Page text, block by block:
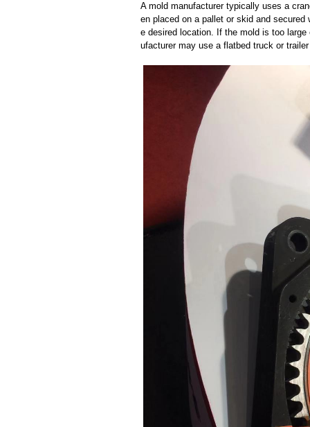
A mold manufacturer typically uses a
en placed on a pallet or skid and
e desired location. If the mold is too
ufacturer may use a flatbed truck or